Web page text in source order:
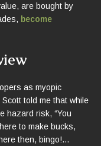
are bought by
become
as myopic
told me that while
hazard risk, “You
to make bucks,
then, bingo!…